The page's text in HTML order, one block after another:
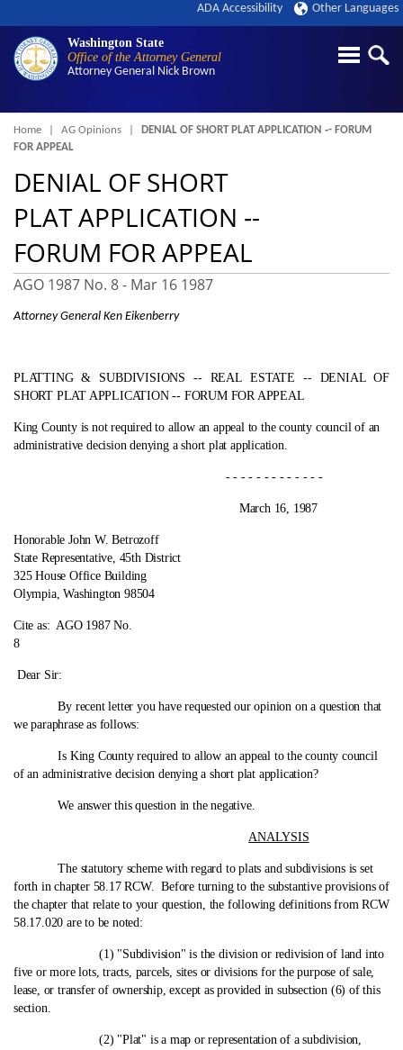
Washington State
Office of the Attorney General
Attorney General Nick Brown
ADA Accessibility Other Languages
Breadcrumb
Home AG Opinions
DENIAL OF SHORT PLAT APPLICATION ‑- FORUM
FOR APPEAL
DENIAL OF SHORT
PLAT APPLICATION ‑-
FORUM FOR APPEAL
AGO 1987 No. 8 - Mar 16 1987
Attorney General Ken Eikenberry
PLATTING & SUBDIVISIONS ‑- REAL ESTATE ‑- DENIAL OF
SHORT PLAT APPLICATION ‑- FORUM FOR APPEAL
King County is not required to allow an appeal to the county council of an
administrative decision denying a short plat application.
- - - - - - - - - - - - -
March 16, 1987
Honorable John W. Betrozoff
State Representative, 45th District
325 House Office Building
Olympia, Washington 98504
Cite as: AGO 1987 No.
8
Dear Sir:
By recent letter you have requested our opinion on a question that
we paraphrase as follows:
Is King County required to allow an appeal to the county council
of an administrative decision denying a short plat application?
We answer this question in the negative.
ANALYSIS
The statutory scheme with regard to plats and subdivisions is set
forth in chapter 58.17 RCW. Before turning to the substantive provisions of
the chapter that relate to your question, the following definitions from RCW
58.17.020 are to be noted:
(1) "Subdivision" is the division or redivision of land into
five or more lots, tracts, parcels, sites or divisions for the purpose of sale,
lease, or transfer of ownership, except as provided in subsection (6) of this
section.
(2) "Plat" is a map or representation of a subdivision,